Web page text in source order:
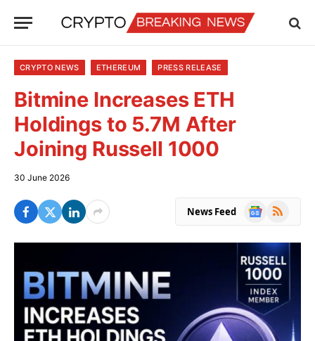
CRYPTO NEWS ETHEREUM PRESS RELEASE
Bitmine Increases ETH
Holdings to 5.7M After
Joining Russell 1000
30 June 2026
News Feed
Google
RSS